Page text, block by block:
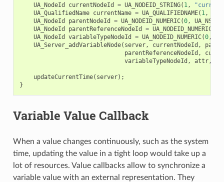
UA_NodeId currentNodeId = UA_NODEID_STRING( 1,
UA_QualifiedName currentName = UA_QUALIFIEDNAME( 1,
UA_NodeId
parentNodeId = UA_NODEID_NUMERIC(0,
UA_NodeId
parentReferenceNodeId = UA_NODEID_NUMERIC
UA_NodeId
variableTypeNodeId = UA_NODEID_NUMERIC(0,
UA_Server_addVariableNode( server, currentNodeId ,
parentReferenceNodeId ,
variableTypeNodeId , attr,
updateCurrentTime( server);
}
Variable Value Callback
When a value changes continuously, such as the system
time, updating the value in a tight loop would take up a
lot of resources. Value callbacks allow to synchronize a
variable value with an external representation. They